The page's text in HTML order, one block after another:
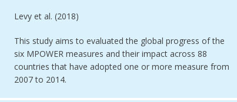
Authored by
Levy et al. (2018)
This study aims to evaluated the global progress of the
six MPOWER measures and their impact across 88
countries that have adopted one or more measure from
2007 to 2014.